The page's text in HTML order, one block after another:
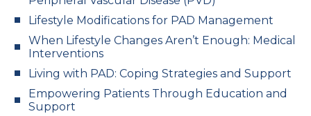
Lifestyle Modifications for PAD Management
When Lifestyle Changes Aren’t Enough: Medical
Interventions
Living with PAD: Coping Strategies and Support
Empowering Patients Through Education and
Support